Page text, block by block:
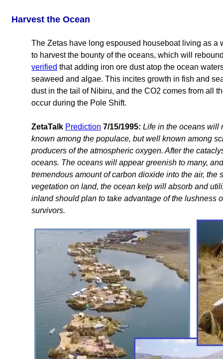
Harvest the Ocean
The Zetas have long espoused houseboat living as
to harvest the bounty of the oceans, which will
verified that adding iron ore dust atop the ocean
seaweed and algae. This incites growth in fish and
dust in the tail of Nibiru, and the CO2 comes from all
occur during the Pole Shift.
ZetaTalk Prediction 7/15/1995: Life in the oceans will
known among the populace, but well known among
producers of the atmospheric oxygen. After the
oceans. The oceans will appear greenish to many,
tremendous amount of carbon dioxide into the air,
vegetation on land, the ocean kelp will absorb and
inland should plan to take advantage of the lushness
survivors.